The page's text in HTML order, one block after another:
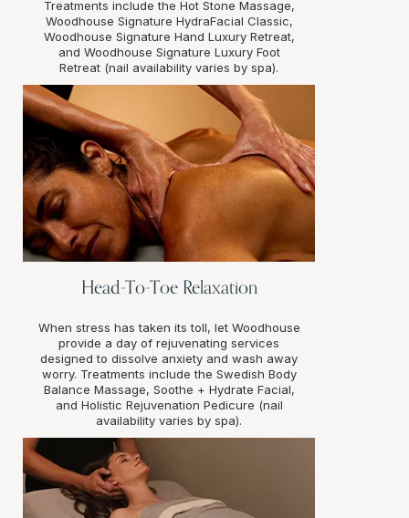
Treatments include the Hot Stone Massage,
Woodhouse Signature HydraFacial Classic,
Woodhouse Signature Hand Luxury Retreat,
and Woodhouse Signature Luxury Foot
Retreat (nail availability varies by spa).
Head-To-Toe Relaxation
When stress has taken its toll, let Woodhouse
provide a day of rejuvenating services
designed to dissolve anxiety and wash away
worry. Treatments include the Swedish Body
Balance Massage, Soothe + Hydrate Facial,
and Holistic Rejuvenation Pedicure (nail
availability varies by spa).